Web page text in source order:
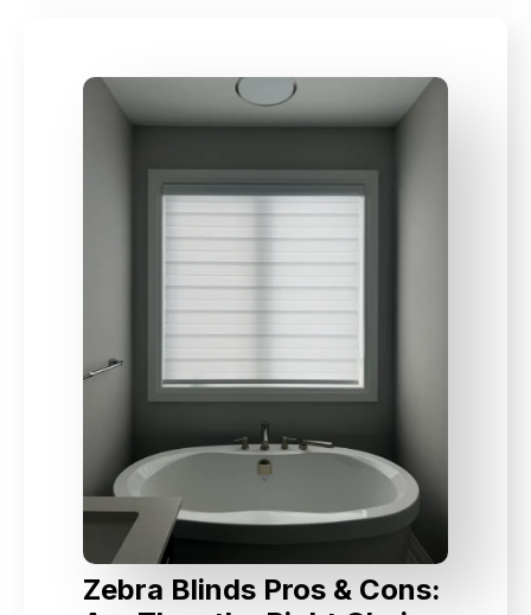
Zebra Blinds Pros & Cons: